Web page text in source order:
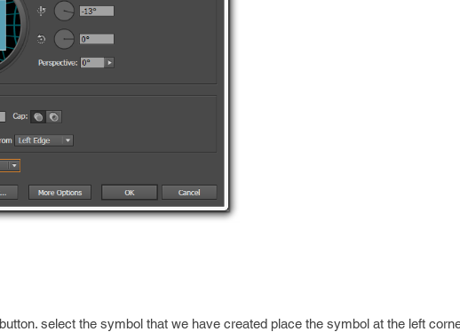
select the symbol that we have created place the symbol at the left